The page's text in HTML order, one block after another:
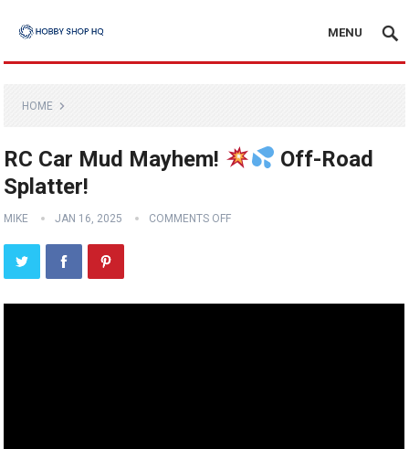
MENU
HOME
RC Car Mud Mayhem!
Off-Road
Splatter!
MIKE JAN 16, 2025 COMMENTS OFF